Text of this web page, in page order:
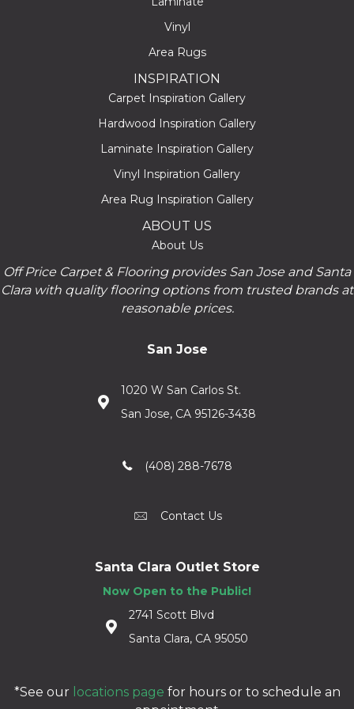
Vinyl
Area Rugs
INSPIRATION
Carpet Inspiration Gallery
Hardwood Inspiration Gallery
Laminate Inspiration Gallery
Vinyl Inspiration Gallery
Area Rug Inspiration Gallery
ABOUT US
About Us
Off Price Carpet & Flooring provides San Jose and Santa
Clara with quality flooring options from trusted brands at
reasonable prices.
San Jose
1020 W San Carlos St.
San Jose, CA 95126-3438
(408) 288-7678
Contact Us
Santa Clara Outlet Store
Now Open to the Public!
2741 Scott Blvd
Santa Clara, CA 95050
*See our locations page for hours or to schedule an